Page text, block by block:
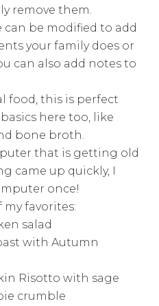
remove them.
can be modified to add
your family does or
can also add notes to
food, this is perfect
here too, like
bone broth.
that is getting old
came up quickly, I
once!
my favorites:
salad
with Autumn
Risotto with sage
crumble